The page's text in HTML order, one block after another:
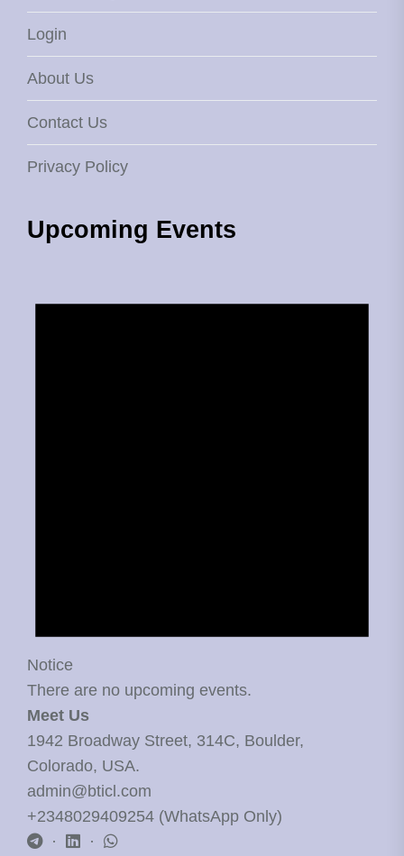
Login
About Us
Contact Us
Privacy Policy
Upcoming Events
Notice
There are no upcoming events.
Meet Us
1942 Broadway Street, 314C, Boulder,
Colorado, USA.
admin@bticl.com
+2348029409254 (WhatsApp Only)
·
·